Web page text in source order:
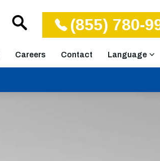
(855) 780-
Careers Contact Language